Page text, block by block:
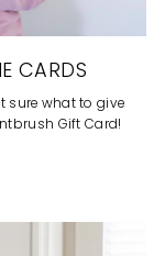
CARDS
sure what to give
Gift Card!